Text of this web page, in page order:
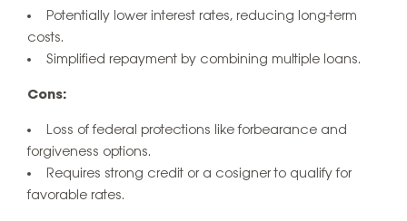
Potentially lower interest rates, reducing long-term
costs.
Simplified repayment by combining multiple loans.
Cons:
Loss of federal protections like forbearance and
forgiveness options.
Requires strong credit or a cosigner to qualify for
favorable rates.